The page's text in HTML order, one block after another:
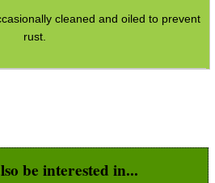
cleaned and oiled to prevent
rust.
be interested in...